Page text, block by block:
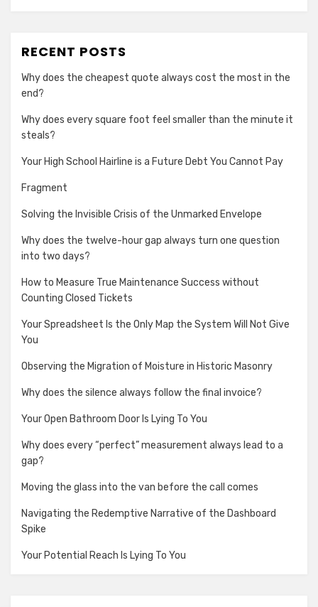
RECENT POSTS
Why does the cheapest quote always cost the most in the
end?
Why does every square foot feel smaller than the minute it
steals?
Your High School Hairline is a Future Debt You Cannot Pay
Fragment
Solving the Invisible Crisis of the Unmarked Envelope
Why does the twelve-hour gap always turn one question
into two days?
How to Measure True Maintenance Success without
Counting Closed Tickets
Your Spreadsheet Is the Only Map the System Will Not Give
You
Observing the Migration of Moisture in Historic Masonry
Why does the silence always follow the final invoice?
Your Open Bathroom Door Is Lying To You
Why does every “perfect” measurement always lead to a
gap?
Moving the glass into the van before the call comes
Navigating the Redemptive Narrative of the Dashboard
Spike
Your Potential Reach Is Lying To You